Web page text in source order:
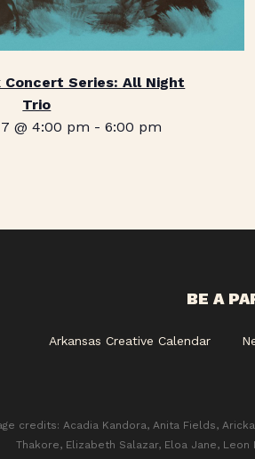
Concert Series: All Night
Trio
@ 4:00 pm - 6:00 pm
BE A
Arkansas Creative Calendar
credits: Acadia Kandora, Anita Fields,
Thakore, Elizabeth Salazar, Eloa Jane,